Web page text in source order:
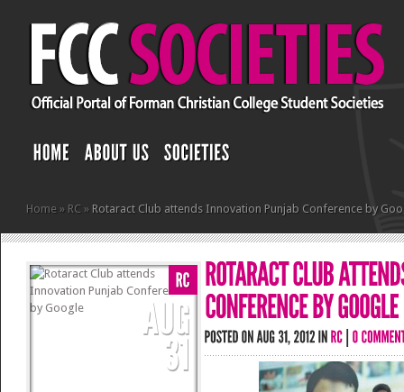
Home » RC » Rotaract Club attends Innovation Punjab Conference by